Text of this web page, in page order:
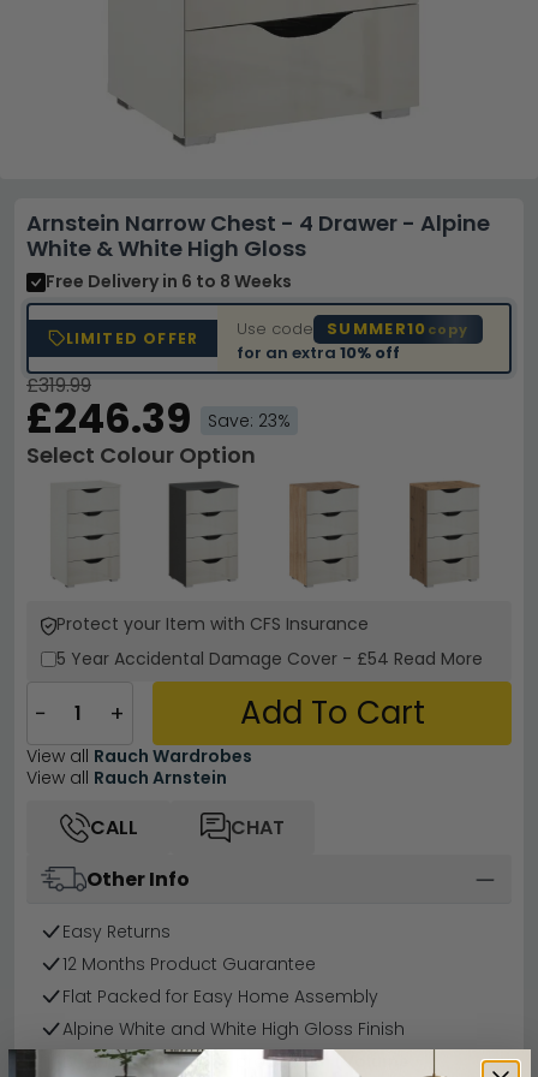
Arnstein Narrow Chest - 4 Drawer - Alpine
White & White High Gloss
Free Delivery in 6 to 8 Weeks
LIMITED OFFER Use code SUMMER10 copy
for an extra10% off
£319.99
£246.39 Save: 23%
Select Colour Option
Protect your Item with CFS Insurance
5 Year Accidental Damage Cover - £54 Read More
− + Add To Cart
View all Rauch Wardrobes
View all Rauch Arnstein
CALL
CHAT
Other Info
Easy Returns
12 Months Product Guarantee
Flat Packed for Easy Home Assembly
Alpine White and White High Gloss Finish
Buying more than 2 products? (Volume